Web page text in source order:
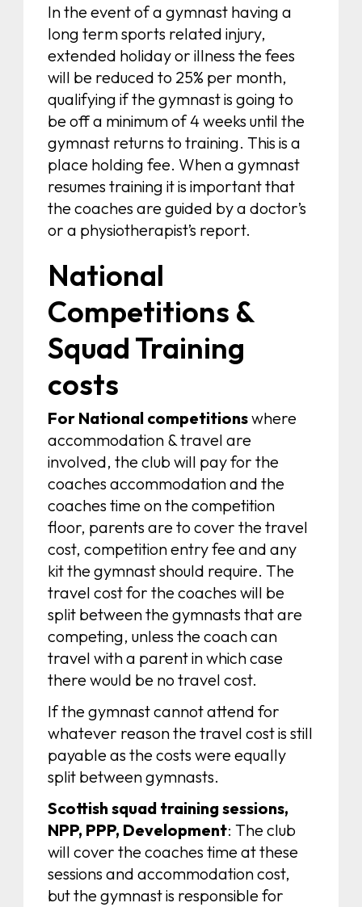
In the event of a gymnast having a
long term sports related injury,
extended holiday or illness the fees
will be reduced to 25% per month,
qualifying if the gymnast is going to
be off a minimum of 4 weeks until the
gymnast returns to training. This is a
place holding fee. When a gymnast
resumes training it is important that
the coaches are guided by a doctor’s
or a physiotherapist’s report.
National
Competitions &
Squad Training
costs
For National competitionswhere
accommodation & travel are
involved, the club will pay for the
coaches accommodation and the
coaches time on the competition
floor, parents are to cover the travel
cost, competition entry fee and any
kit the gymnast should require. The
travel cost for the coaches will be
split between the gymnasts that are
competing, unless the coach can
travel with a parent in which case
there would be no travel cost.
If the gymnast cannot attend for
whatever reason the travel cost is still
payable as the costs were equally
split between gymnasts.
Scottish squad training sessions,
NPP, PPP, Development: The club
will cover the coaches time at these
sessions and accommodation cost,
but the gymnast is responsible for